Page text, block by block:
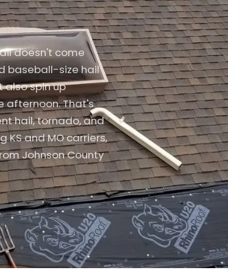
Roofing
Solar Roof
Claims
Air Conditioners
Fences
Garage Doors
Interior Damage
Decks
Additional Services
Solar Roof
Claims
Garage Doors
Interior Damage
Decks
Additional Services
doesn't come
baseball-size hail
also spin up
afternoon. That's
hail, tornado, and
and MO carriers,
Johnson County